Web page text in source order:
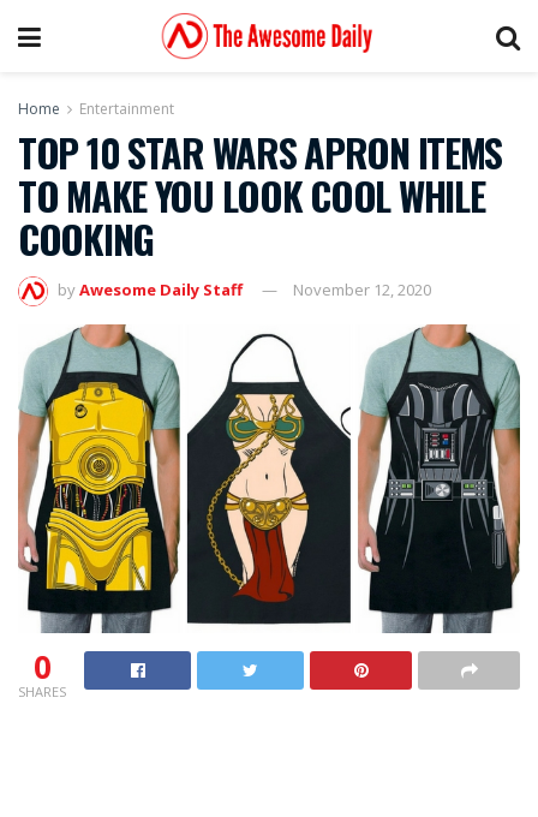
Home Entertainment
TOP 10 STAR WARS APRON ITEMS
TO MAKE YOU LOOK COOL WHILE
COOKING
byAwesome Daily Staff November 12, 2020
0
SHARES